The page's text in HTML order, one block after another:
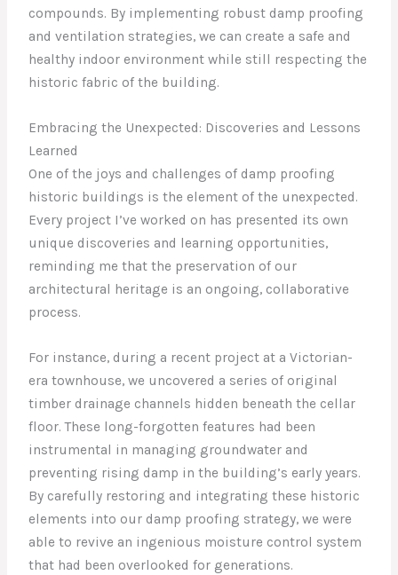
compounds. By implementing robust damp proofing
and ventilation strategies, we can create a safe and
healthy indoor environment while still respecting the
historic fabric of the building.
Embracing the Unexpected: Discoveries and Lessons
Learned
One of the joys and challenges of damp proofing
historic buildings is the element of the unexpected.
Every project I’ve worked on has presented its own
unique discoveries and learning opportunities,
reminding me that the preservation of our
architectural heritage is an ongoing, collaborative
process.
For instance, during a recent project at a Victorian-
era townhouse, we uncovered a series of original
timber drainage channels hidden beneath the cellar
floor. These long-forgotten features had been
instrumental in managing groundwater and
preventing rising damp in the building’s early years.
By carefully restoring and integrating these historic
elements into our damp proofing strategy, we were
able to revive an ingenious moisture control system
that had been overlooked for generations.